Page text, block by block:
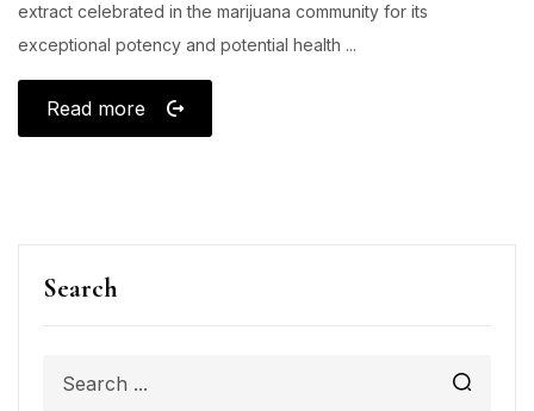
Search
extract celebrated in the marijuana community for its
exceptional potency and potential health ...
Read more